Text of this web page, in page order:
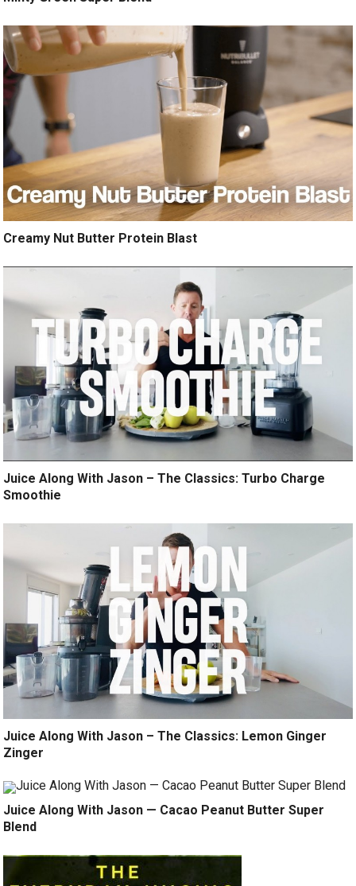
Creamy Nut Butter Protein Blast
Juice Along With Jason – The Classics: Turbo Charge
Smoothie
Juice Along With Jason – The Classics: Lemon Ginger
Zinger
Juice Along With Jason — Cacao Peanut Butter Super
Blend